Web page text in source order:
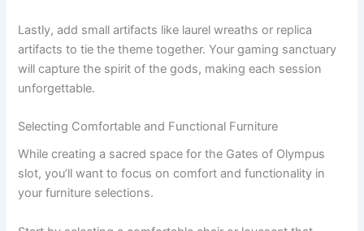
Lastly, add small artifacts like laurel wreaths or replica
artifacts to tie the theme together. Your gaming sanctuary
will capture the spirit of the gods, making each session
unforgettable.
Selecting Comfortable and Functional Furniture
While creating a sacred space for the Gates of Olympus
slot, you’ll want to focus on comfort and functionality in
your furniture selections.